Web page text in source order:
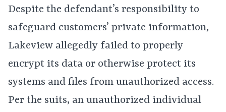
Despite the defendant’s responsibility to
safeguard customers’ private information,
Lakeview allegedly failed to properly
encrypt its data or otherwise protect its
systems and files from unauthorized access.
Per the suits, an unauthorized individual